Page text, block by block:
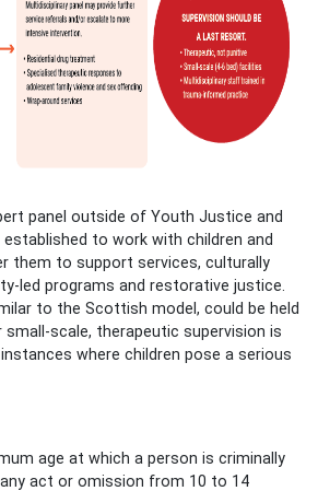
panel outside of Youth Justice and
to work with children and
them to support services, culturally
led programs and restorative justice.
to the Scottish model, could be held
scale, therapeutic supervision is
where children pose a serious
age at which a person is criminally
act or omission from 10 to 14